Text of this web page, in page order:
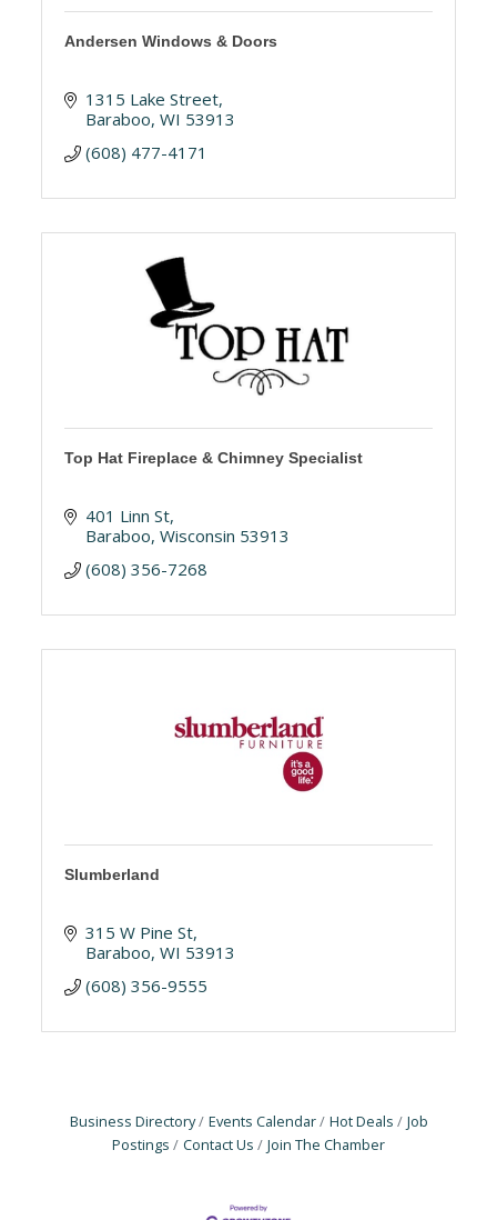
Andersen Windows & Doors
1315 Lake Street
Baraboo WI 53913
(608) 477-4171
Top Hat Fireplace & Chimney Specialist
401 Linn St
Baraboo Wisconsin 53913
(608) 356-7268
Slumberland
315 W Pine St
Baraboo WI 53913
(608) 356-9555
Business Directory Events Calendar Hot Deals
Job
Postings
Contact Us Join The Chamber